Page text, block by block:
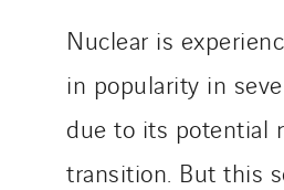
Nuclear is
in popularity in
due to its potential
transition. But this
Tunzini Paris
Tunzini Troyes
Twyver
Uxello